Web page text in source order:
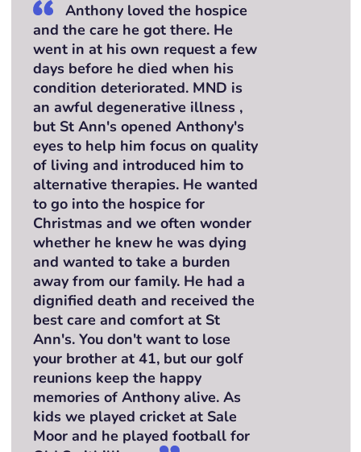
Anthony loved the hospice
and the care he got there. He
went in at his own request a few
days before he died when his
condition deteriorated. MND is
an awful degenerative illness ,
but St Ann's opened Anthony's
eyes to help him focus on quality
of living and introduced him to
alternative therapies. He wanted
to go into the hospice for
Christmas and we often wonder
whether he knew he was dying
and wanted to take a burden
away from our family. He had a
dignified death and received the
best care and comfort at St
Ann's. You don't want to lose
your brother at 41, but our golf
reunions keep the happy
memories of Anthony alive. As
kids we played cricket at Sale
Moor and he played football for